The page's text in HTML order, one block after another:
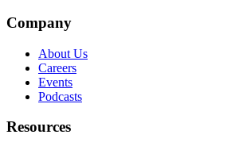
Company
About Us
Careers
Events
Podcasts
Resources